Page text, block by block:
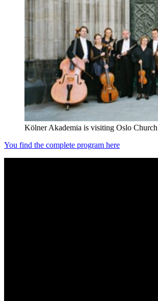
Kölner Akademia is visiting Oslo
You find the complete program here